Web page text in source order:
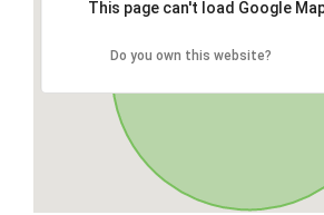
This page can't load Google
Do you own this website?